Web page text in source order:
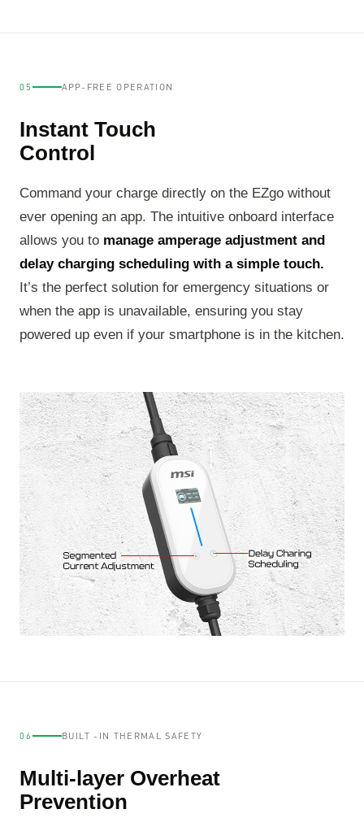
05 APP-FREE OPERATION
Instant Touch
Control
Command your charge directly on the EZgo without
ever opening an app. The intuitive onboard interface
allows you to manage amperage adjustment and
delay charging scheduling with a simple touch.
It’s the perfect solution for emergency situations or
when the app is unavailable, ensuring you stay
powered up even if your smartphone is in the kitchen.
06 BUILT -IN THERMAL SAFETY
Multi-layer Overheat
Prevention